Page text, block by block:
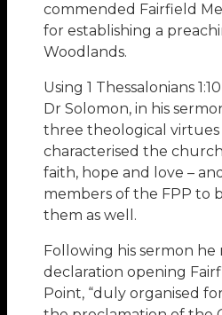
commended Fairfield
for establishing a
Woodlands.
Using 1 Thessalonians
Dr Solomon, in his
three theological virtues
characterised the
faith, hope and love –
members of the FPP to
them as well.
Following his sermon he
declaration opening
Point, “duly organised